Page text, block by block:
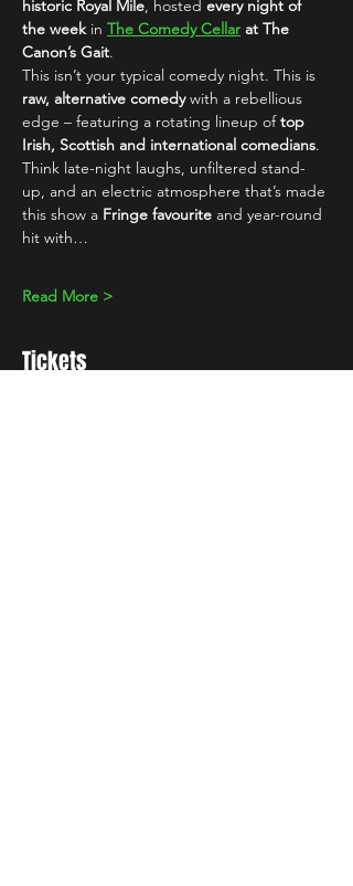
historic Royal Mile, hosted every night of
the week in The Comedy Cellar at The
Canon’s Gait.
This isn’t your typical comedy night. This is
raw, alternative comedy with a rebellious
edge – featuring a rotating lineup of top
Irish, Scottish and international comedians.
Think late-night laughs, unfiltered stand-
up, and an electric atmosphere that’s made
this show a Fringe favourite and year-round
hit with…
Read More >
Tickets